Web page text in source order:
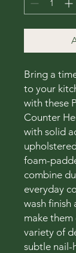
Bring a
to your
with these
Counter
with solid
foam-
combine
everyday
wash finish
make
variety of
subtle nail-